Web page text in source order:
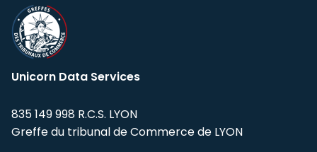
Unicorn Data Services
835 149 998 R.C.S. LYON
Greffe du tribunal de Commerce de LYON